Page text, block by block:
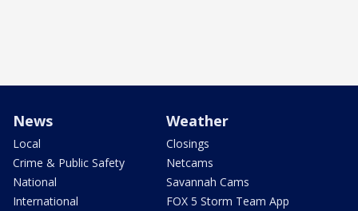
News
Local
Crime & Public Safety
National
International
Weather
Closings
Netcams
Savannah Cams
FOX 5 Storm Team App